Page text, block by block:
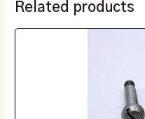
Related products